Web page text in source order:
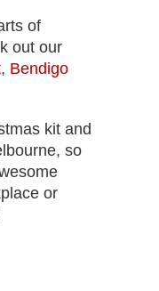
of
out our
, Bendigo
kit and
so
or